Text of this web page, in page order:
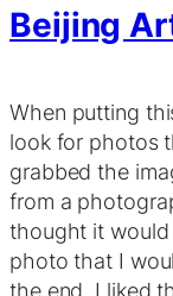
Beijing
When putting
look for photos
grabbed the
from a
thought it would
photo that I
the end, I liked